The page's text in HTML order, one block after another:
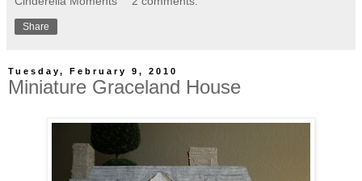
Share
Tuesday, February 9, 2010
Miniature Graceland House